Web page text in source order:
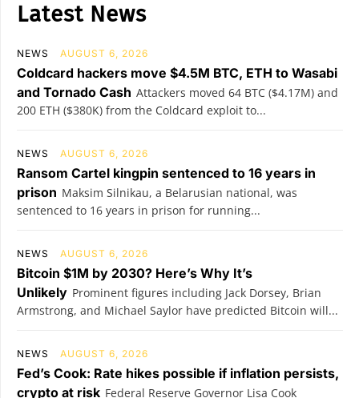
Latest News
NEWS AUGUST 6, 2026
Coldcard hackers move $4.5M BTC, ETH to Wasabi
and Tornado Cash Attackers moved 64 BTC ($4.17M) and
200 ETH ($380K) from the Coldcard exploit to...
NEWS AUGUST 6, 2026
Ransom Cartel kingpin sentenced to 16 years in
prison Maksim Silnikau, a Belarusian national, was
sentenced to 16 years in prison for running...
NEWS AUGUST 6, 2026
Bitcoin $1M by 2030? Here’s Why It’s
Unlikely Prominent figures including Jack Dorsey, Brian
Armstrong, and Michael Saylor have predicted Bitcoin will...
NEWS AUGUST 6, 2026
Fed’s Cook: Rate hikes possible if inflation persists,
crypto at risk Federal Reserve Governor Lisa Cook